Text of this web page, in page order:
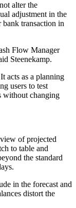
alter the
adjustment in the
transaction in
Flow Manager
Steenekamp.
acts as a planning
users to test
without changing
of projected
to table and
the standard
in the forecast and
distort the